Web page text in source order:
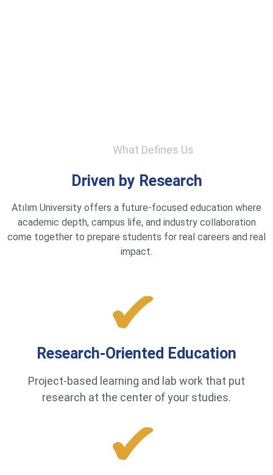
What Defines Us
Driven by Research
Atılım University offers a future-focused education where
academic depth, campus life, and industry collaboration
come together to prepare students for real careers and real
impact.
Research-Oriented Education
Project-based learning and lab work that put
research at the center of your studies.